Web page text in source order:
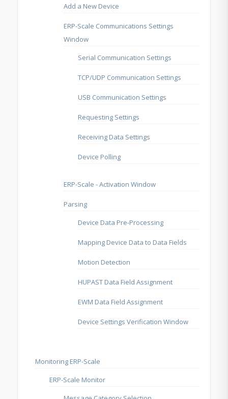
Add a New Device
ERP-Scale Communications Settings
Window
Serial Communication Settings
TCP/UDP Communication Settings
USB Communication Settings
Requesting Settings
Receiving Data Settings
Device Polling
ERP-Scale - Activation Window
Parsing
Device Data Pre-Processing
Mapping Device Data to Data Fields
Motion Detection
HUPAST Data Field Assignment
EWM Data Field Assignment
Device Settings Verification Window
Monitoring ERP-Scale
ERP-Scale Monitor